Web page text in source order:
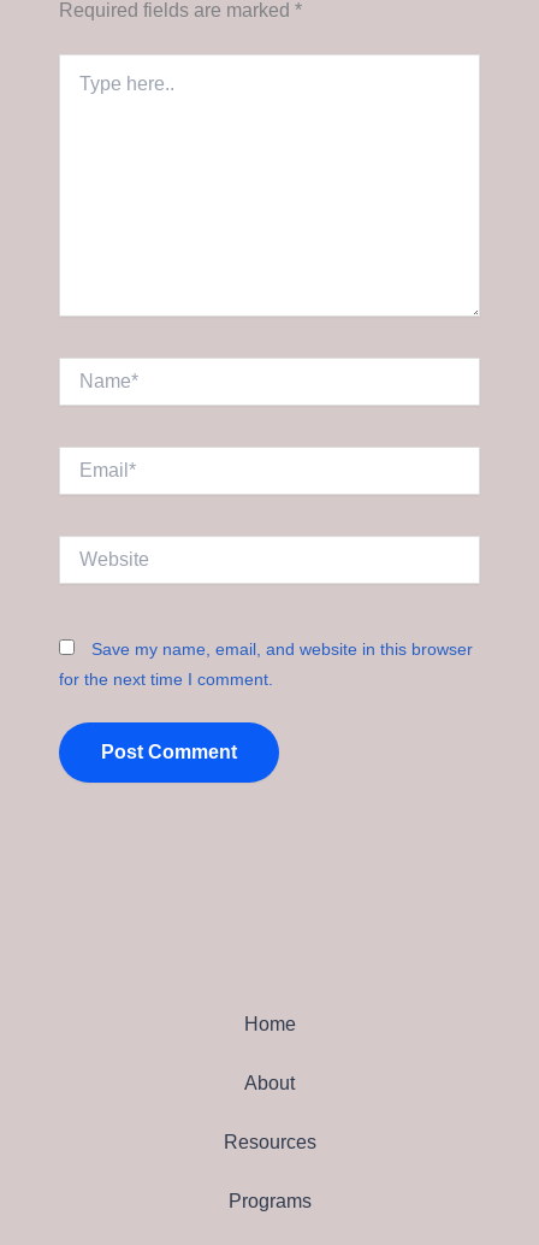
Required fields are marked *
here..
Save my name, email, and website in this browser
for the next time I comment.
Home
About
Resources
Programs